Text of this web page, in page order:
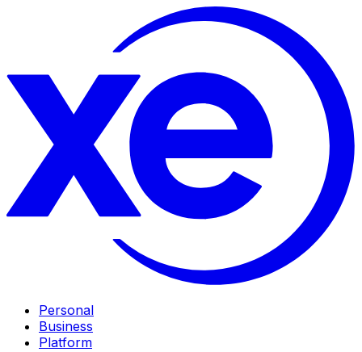
Personal
Business
Platform